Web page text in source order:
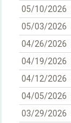
05/10/2026
05/03/2026
04/26/2026
04/19/2026
04/12/2026
04/05/2026
03/29/2026